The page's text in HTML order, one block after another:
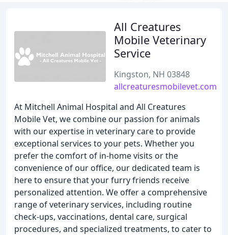
All Creatures
Mobile Veterinary
Service
Kingston, NH 03848
allcreaturesmobilevet.com
At Mitchell Animal Hospital and All Creatures
Mobile Vet, we combine our passion for animals
with our expertise in veterinary care to provide
exceptional services to your pets. Whether you
prefer the comfort of in-home visits or the
convenience of our office, our dedicated team is
here to ensure that your furry friends receive
personalized attention. We offer a comprehensive
range of veterinary services, including routine
check-ups, vaccinations, dental care, surgical
procedures, and specialized treatments, to cater to